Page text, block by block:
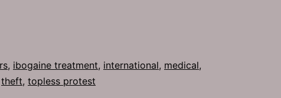
, ibogaine treatment, international, medical,
theft, topless protest